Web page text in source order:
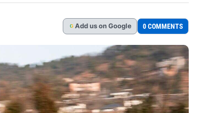
G Add us on Google 0 COMMENTS